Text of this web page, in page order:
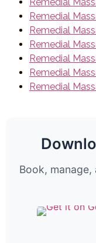
Remedial
Remedial
Remedial
Remedial
Remedial
Remedial
Book,